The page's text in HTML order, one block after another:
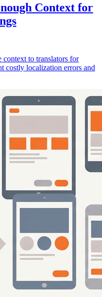
Context for
context to translators for
costly localization errors and